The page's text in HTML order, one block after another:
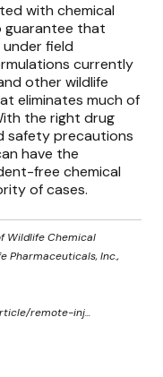
with chemical
guarantee that
field
currently
other wildlife
eliminates much of
the right drug
safety precautions
have the
free chemical
of cases.
Wildlife Chemical
Pharmaceuticals, Inc.,
remote-inj...